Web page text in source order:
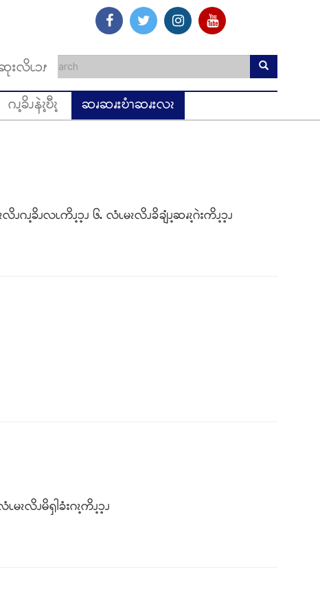
းလိၬၥၭ
ဂၪ့ခိၪနဲၩ့ဎီၩ့ ဆၧဆၧးဎံၫဆၧးလၩ
ၪဂၪ့ခိၪလၬကိၪ့ၥ့ၪ ၆ႉ လံၬမၩလိၪခိချံၪ့ဆၧၩ့ဂဲးကိၪ့ၥ့ၪ
မၩလိၪမိၡါခံးဂၩ့ကိၪ့ၥ့ၪ